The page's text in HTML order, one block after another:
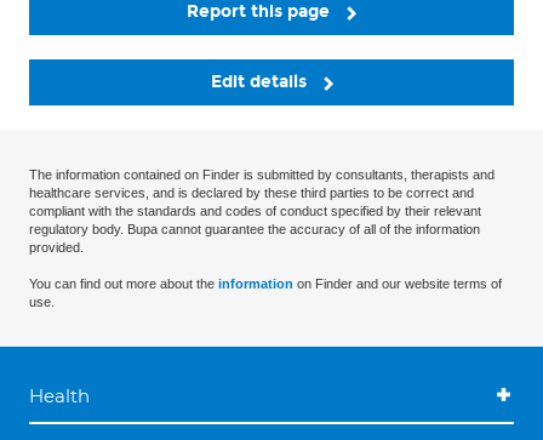
Report this page
Edit details
The information contained on Finder is submitted by consultants, therapists and
healthcare services, and is declared by these third parties to be correct and
compliant with the standards and codes of conduct specified by their relevant
regulatory body. Bupa cannot guarantee the accuracy of all of the information
provided.
You can find out more about the information on Finder and our website terms of
use.
Health